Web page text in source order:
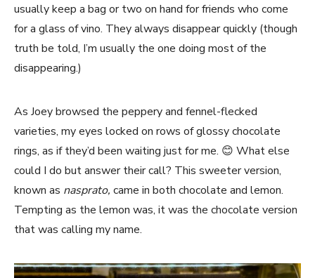
usually keep a bag or two on hand for friends who come
for a glass of vino. They always disappear quickly (though
truth be told, I’m usually the one doing most of the
disappearing.)
As Joey browsed the peppery and fennel-flecked
varieties, my eyes locked on rows of glossy chocolate
rings, as if they’d been waiting just for me. 😊 What else
could I do but answer their call? This sweeter version,
known as nasprato, came in both chocolate and lemon.
Tempting as the lemon was, it was the chocolate version
that was calling my name.